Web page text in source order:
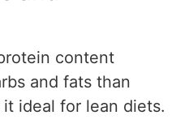
content
and fats than
ideal for lean diets.